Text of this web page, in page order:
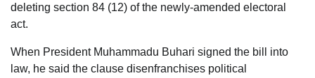
deleting section 84 (12) of the newly-amended electoral
act.
When President Muhammadu Buhari signed the bill into
law, he said the clause disenfranchises political